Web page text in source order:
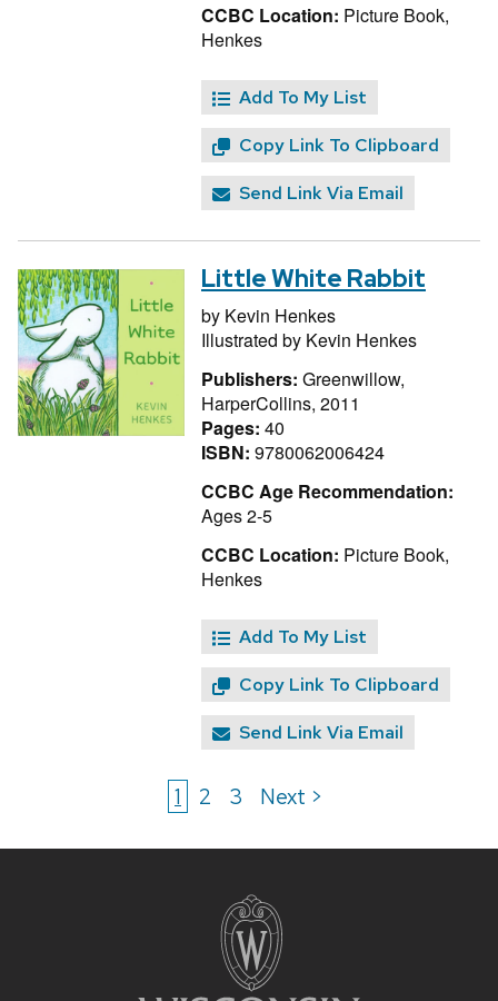
CCBC Location: Picture Book,
Henkes
Add To My List
Copy Link To Clipboard
Send Link Via Email
Little White Rabbit
by Kevin Henkes
Illustrated by Kevin Henkes
Publishers: Greenwillow,
HarperCollins, 2011
Pages: 40
ISBN: 9780062006424
CCBC Age Recommendation:
Ages 2-5
CCBC Location: Picture Book,
Henkes
Add To My List
Copy Link To Clipboard
Send Link Via Email
1 2 3 Next >